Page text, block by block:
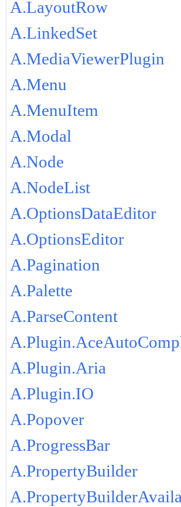
A.LayoutRow
A.LinkedSet
A.MediaViewerPlugin
A.Menu
A.MenuItem
A.Modal
A.Node
A.NodeList
A.OptionsDataEditor
A.OptionsEditor
A.Pagination
A.Palette
A.ParseContent
A.Plugin.Aria
A.Plugin.IO
A.Popover
A.ProgressBar
A.PropertyBuilder